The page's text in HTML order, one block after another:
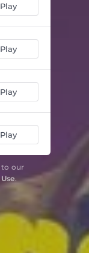
Play
Play
Play
Play
to our
.